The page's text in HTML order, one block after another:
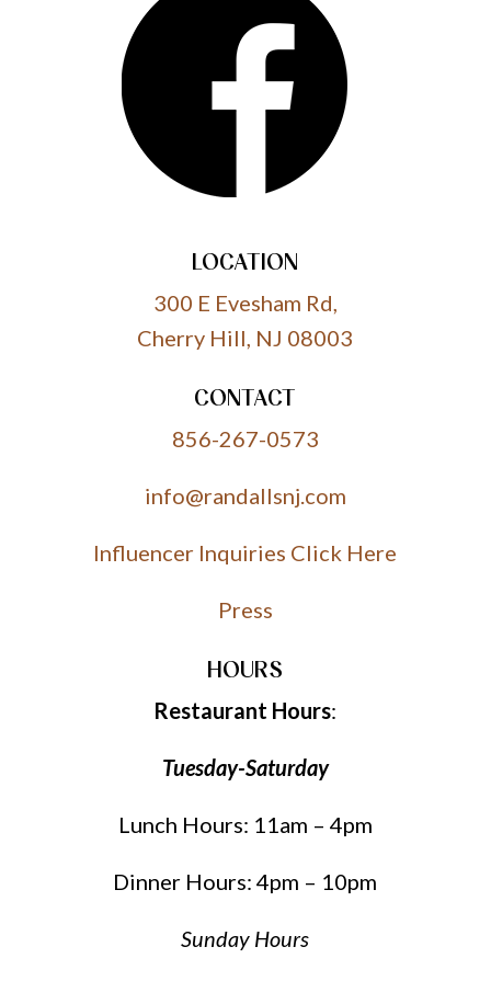
LOCATION
300 E Evesham Rd,
Cherry Hill, NJ 08003
CONTACT
856-267-0573
info@randallsnj.com
Influencer Inquiries Click Here
Press
HOURS
Restaurant Hours:
Tuesday-Saturday
Lunch Hours: 11am – 4pm
Dinner Hours: 4pm – 10pm
Sunday Hours